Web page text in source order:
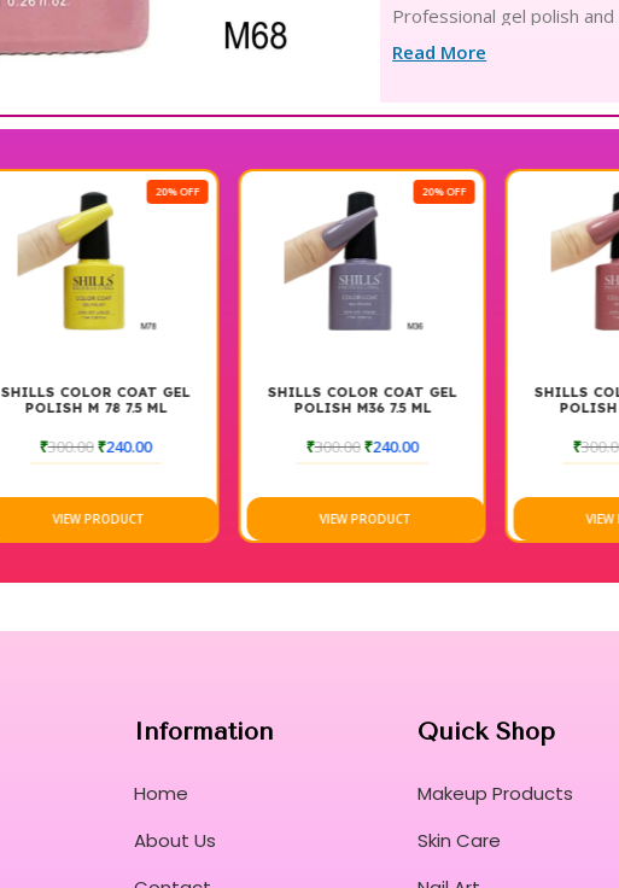
Professional gel polish
Read More
20% OFF
SHILLS COLOR COAT GEL
POLISH M 78 7.5 ML
₹300.00 ₹240.00
VIEW PRODUCT
20% OFF
SHILLS COLOR COAT GEL
POLISH M36 7.5 ML
₹300.00 ₹240.00
VIEW PRODUCT
SHILLS
POLISH
₹
VIEW
Information
Home
About Us
Quick Shop
Makeup Products
Skin Care